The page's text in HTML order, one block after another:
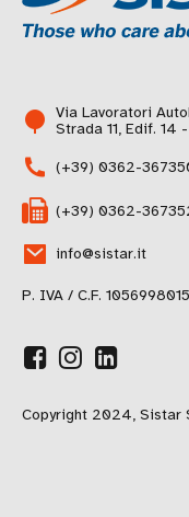
Via Lavoratori
Strada 11, Edif.
(+39) 0362-
(+39) 0362-
info@sistar.it
P. IVA / C.F.
Copyright 2024, Sistar